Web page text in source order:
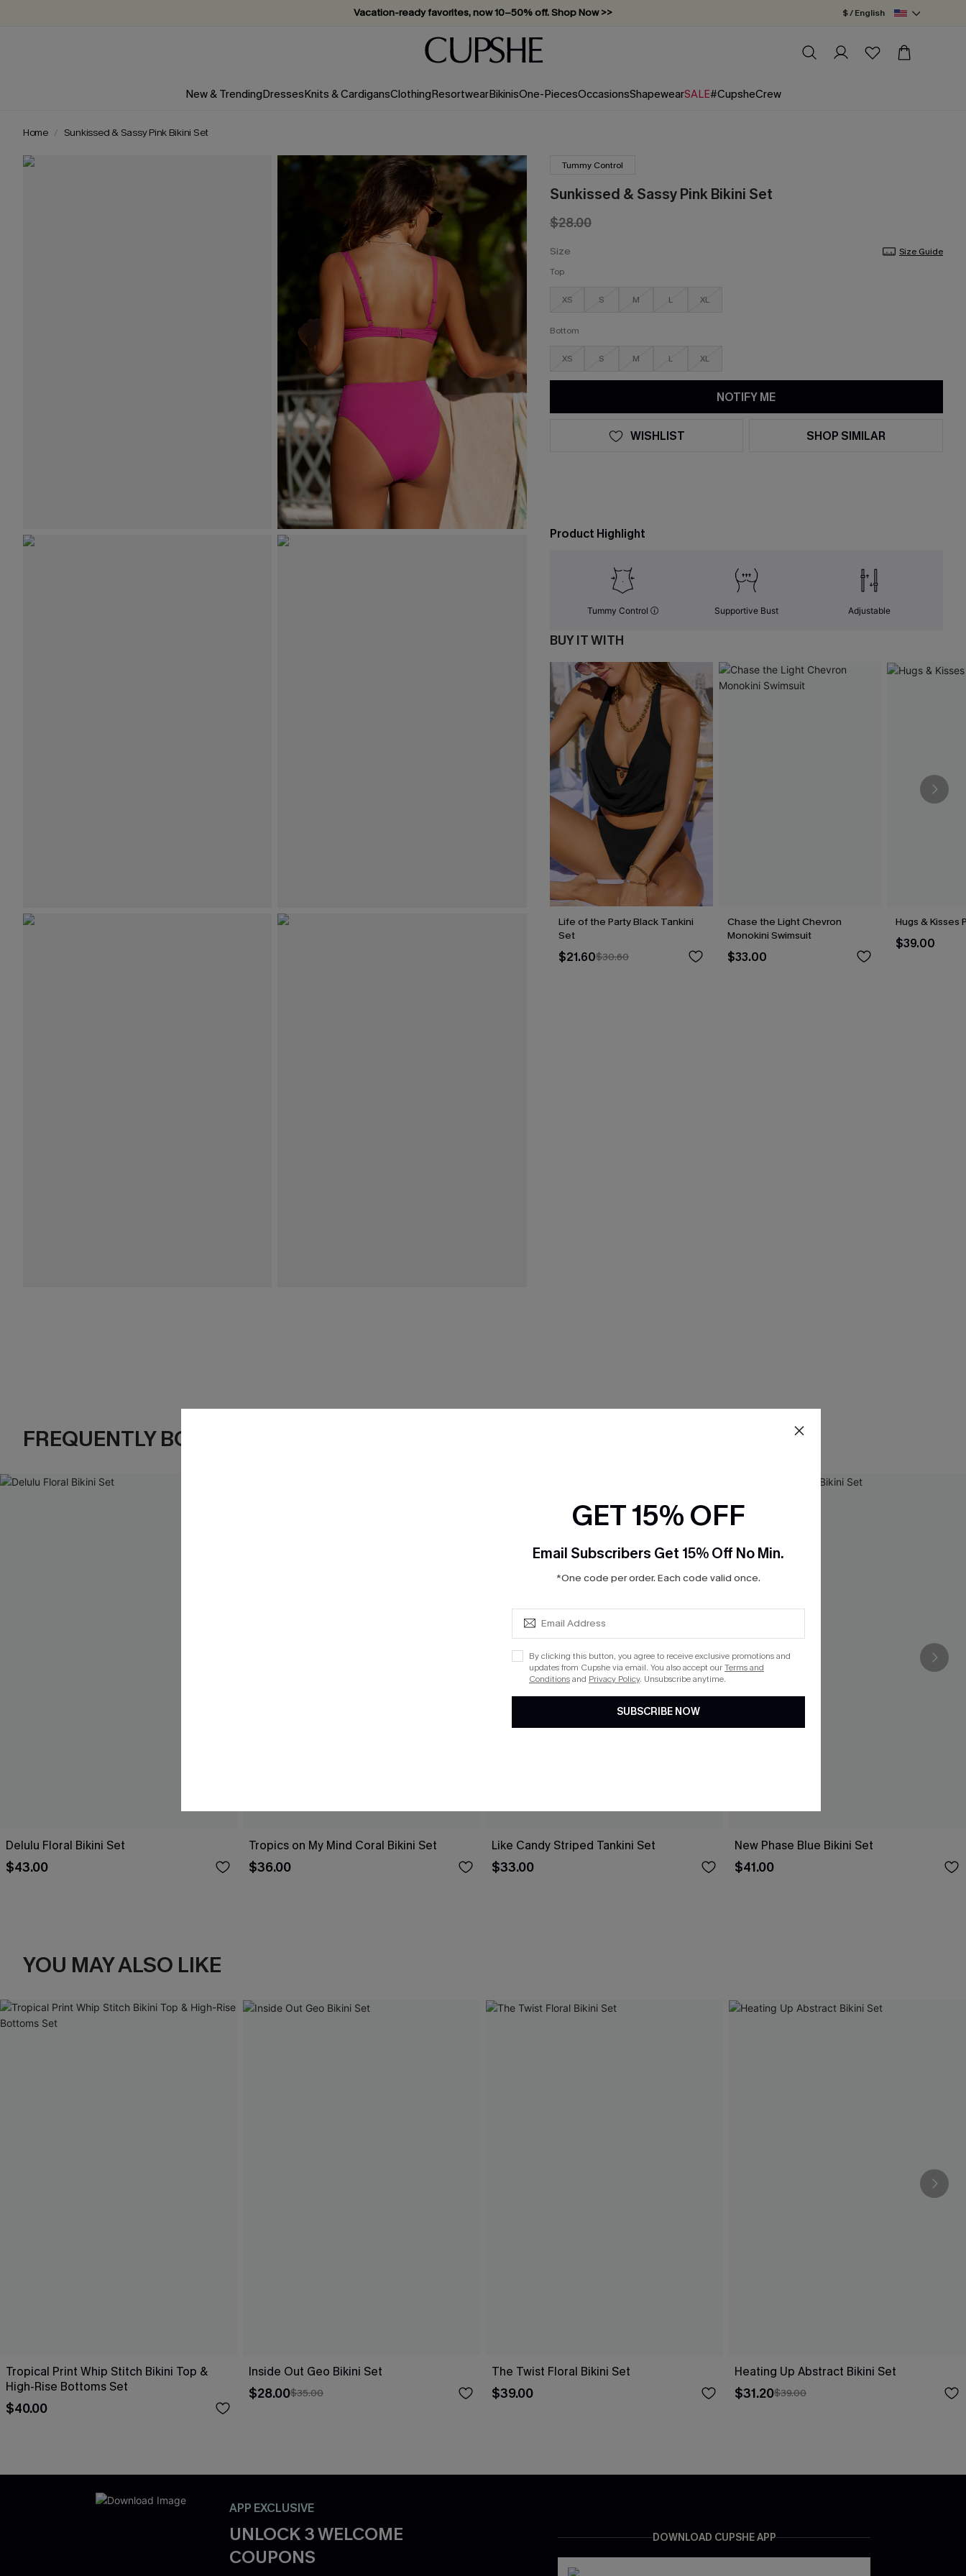
Vacation-ready favorites, now 10–50% off. Shop Now >>
Subscribe & enjoy 15% off — no minimum required!
$ / English
New & TrendingDressesKnits & CardigansClothingResortwearBikinisOne-PiecesOccasionsShapewearSALE#CupsheCrew
Home Sunkissed & Sassy Pink Bikini Set
Tummy Control
Sunkissed & Sassy Pink Bikini Set
$28.00
Size
Size Guide
Top
XS S M L XL
Bottom
XS S M L XL
NOTIFY ME
WISHLIST SHOP SIMILAR
Product Highlight
Tummy Control Supportive Bust Adjustable
BUY IT WITH
Life of the Party Black Tankini
Set
$21.60$30.60
Chase the Light Chevron
Monokini Swimsuit
$33.00
Hugs & Kisses
$39.00
FREQUENTLY BOUGHT TOGETHER
Delulu Floral Bikini Set
$43.00
Tropics on My Mind Coral Bikini Set
$36.00
Like Candy Striped Tankini Set
$33.00
New Phase Blue Bikini Set
$41.00
YOU MAY ALSO LIKE
Tropical Print Whip Stitch Bikini Top &
High-Rise Bottoms Set
$40.00
Inside Out Geo Bikini Set
$28.00$35.00
The Twist Floral Bikini Set
$39.00
Heating Up Abstract Bikini Set
$31.20$39.00
APP EXCLUSIVE
UNLOCK 3 WELCOME
COUPONS
DOWNLOAD CUPSHE APP
GET 15% OFF
Email Subscribers Get 15% Off No Min.
*One code per order. Each code valid once.
By clicking this button, you agree to receive exclusive promotions and
updates from Cupshe via email. You also accept ourTerms and
Conditionsand Privacy Policy. Unsubscribe anytime.
SUBSCRIBE NOW